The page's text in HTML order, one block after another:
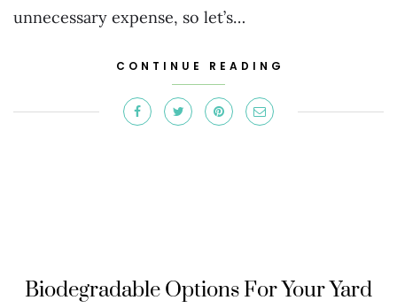
unnecessary expense, so let’s…
CONTINUE READING
Biodegradable Options For Your Yard